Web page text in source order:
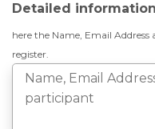
Detailed
here the Name, Email
register.